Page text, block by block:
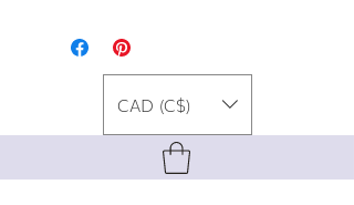
CAD (C$)